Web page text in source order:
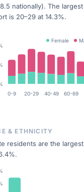
nationally). The largest
is 20–29 at 14.3%.
0-9 20-29 40-49 60-69
Female
& ETHNICITY
residents are the